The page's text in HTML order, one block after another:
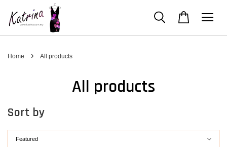
Home › All products
All products
Sort by